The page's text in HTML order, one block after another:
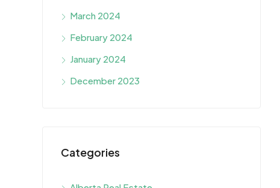
March 2024
February 2024
January 2024
December 2023
Categories